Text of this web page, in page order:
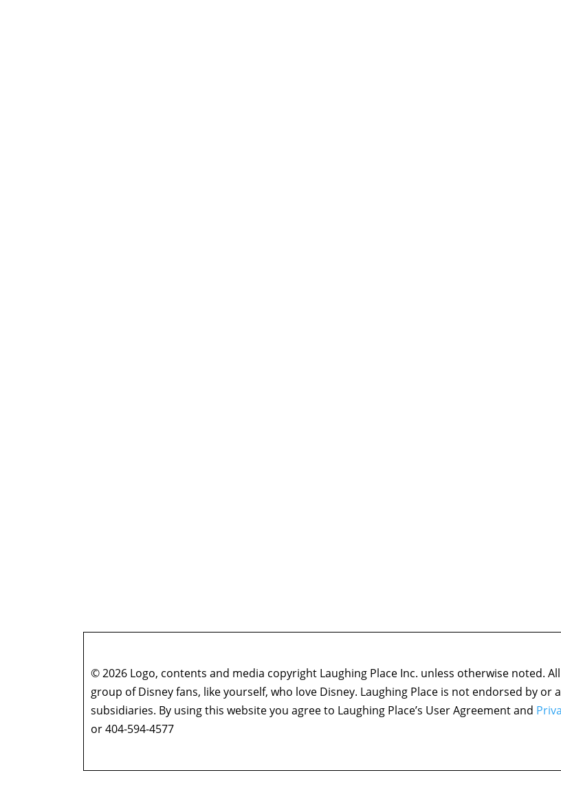
© 2026 Logo, contents and media copyright Laughing Place Inc. unless otherwise noted.
group of Disney fans, like yourself, who love Disney. Laughing Place is not endorsed by
subsidiaries. By using this website you agree to Laughing Place’s User Agreement and
or 404-594-4577